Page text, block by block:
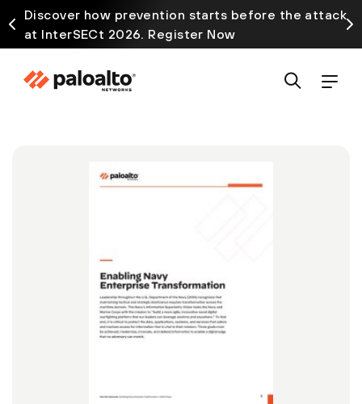
Discover how prevention starts before the attack
at InterSECt 2026. Register Now